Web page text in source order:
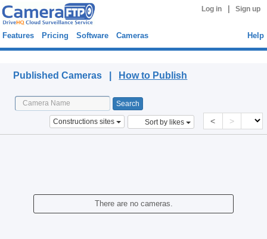
Log in Sign up
Features Pricing Software Cameras Help
Published Cameras | How to Publish
Constructions sites Sort by likes < >
There are no cameras.